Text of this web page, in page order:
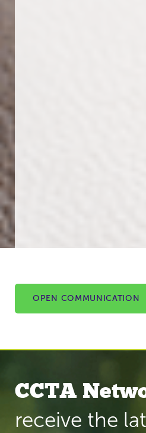
OPEN COMMUNICATION
CCTA
receive the